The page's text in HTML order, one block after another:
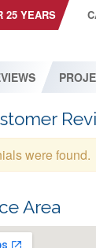
25 YEARS
were found.
Area